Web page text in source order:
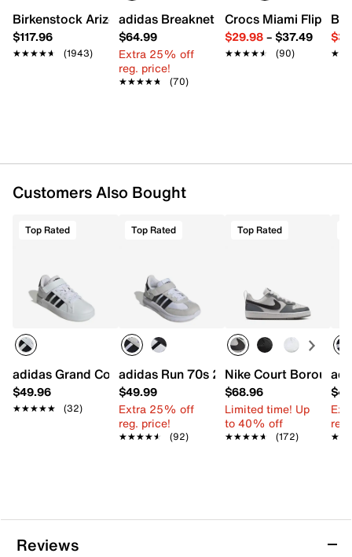
Charged+ midsole
Rubber sole
Imported
Birkenstock Arizona Slide Sandal - Women's
$117.96
★★★★★
★★★★★ (1943)
adidas Breaknet Sleek Sneaker -
$64.99
Extra 25% off
reg. price!
★★★★★
★★★★★ (70)
Crocs Miami Flip
$29.98– $37.49
★★★★★
★★★★★ (90)
Customers Also Bought
Top Rated
adidas Grand Court 3.0 Sneaker - Kids'
$49.96
★★★★★
★★★★★ (32)
Top Rated
adidas Run 70s 2.0 Sneaker - Kids'
$49.99
Extra 25% off
reg. price!
★★★★★
★★★★★ (92)
Top Rated
Nike Court Borough
$68.96
Limited time! Up
to 40% off
★★★★★
★★★★★ (172)
Reviews